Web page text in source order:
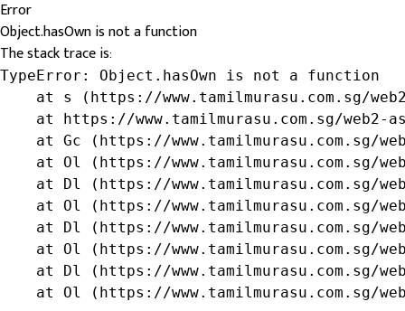
Error
Object.hasOwn is not a function
The stack trace is:
TypeError: Object.hasOwn is not a function
at s (https://www.tamilmurasu.com.sg/
at https://www.tamilmurasu.com.sg/web2-
at Gc (https://www.tamilmurasu.com.sg/
at Ol (https://www.tamilmurasu.com.sg/
at Dl (https://www.tamilmurasu.com.sg/
at Ol (https://www.tamilmurasu.com.sg/
at Dl (https://www.tamilmurasu.com.sg/
at Ol (https://www.tamilmurasu.com.sg/
at Dl (https://www.tamilmurasu.com.sg/
at Ol (https://www.tamilmurasu.com.sg/